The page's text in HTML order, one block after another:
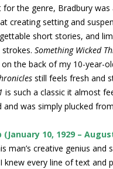
for the genre, Bradbury was
creating setting and
short stories, and
Something Wicked
the back of my 10-year-
still feels fresh and
is such a classic it almost
and was simply plucked
(January 10, 1929 –
man’s creative genius and
knew every line of text and